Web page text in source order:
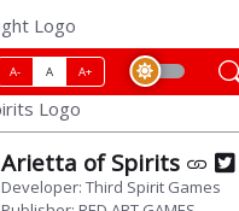
A- A A+
Arietta of Spirits
Developer: Third Spirit Games